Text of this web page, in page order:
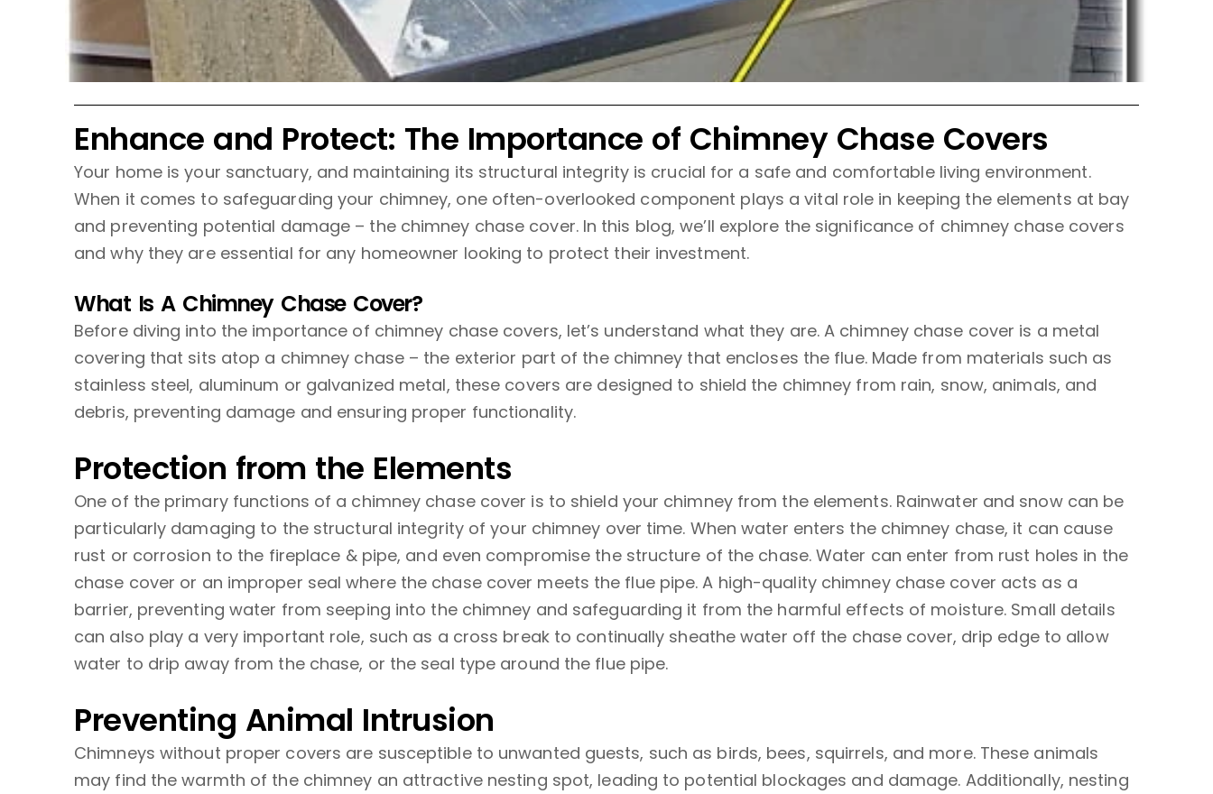
Enhance and Protect: The Importance of Chimney Chase Covers
Your home is your sanctuary, and maintaining its structural integrity is crucial for a safe and comfortable living environment.
When it comes to safeguarding your chimney, one often-overlooked component plays a vital role in keeping the elements at bay
and preventing potential damage – the chimney chase cover. In this blog, we’ll explore the significance of chimney chase covers
and why they are essential for any homeowner looking to protect their investment.
What Is A Chimney Chase Cover?
Before diving into the importance of chimney chase covers, let’s understand what they are. A chimney chase cover is a metal
covering that sits atop a chimney chase – the exterior part of the chimney that encloses the flue. Made from materials such as
stainless steel, aluminum or galvanized metal, these covers are designed to shield the chimney from rain, snow, animals, and
debris, preventing damage and ensuring proper functionality.
Protection from the Elements
One of the primary functions of a chimney chase cover is to shield your chimney from the elements. Rainwater and snow can be
particularly damaging to the structural integrity of your chimney over time. When water enters the chimney chase, it can cause
rust or corrosion to the fireplace & pipe, and even compromise the structure of the chase. Water can enter from rust holes in the
chase cover or an improper seal where the chase cover meets the flue pipe. A high-quality chimney chase cover acts as a
barrier, preventing water from seeping into the chimney and safeguarding it from the harmful effects of moisture. Small details
can also play a very important role, such as a cross break to continually sheathe water off the chase cover, drip edge to allow
water to drip away from the chase, or the seal type around the flue pipe.
Preventing Animal Intrusion
Chimneys without proper covers are susceptible to unwanted guests, such as birds, bees, squirrels, and more. These animals
may find the warmth of the chimney an attractive nesting spot, leading to potential blockages and damage. Additionally, nesting